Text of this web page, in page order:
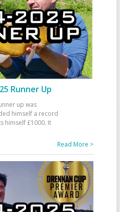
Runner Up
up was
himself a record
himself £1000. It
Read More >